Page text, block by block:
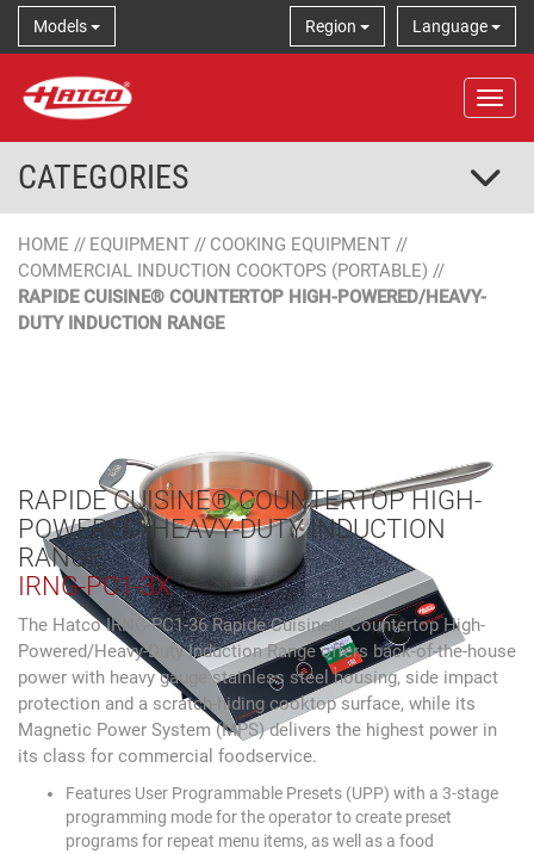
Models Language
Region
CATEGORIES
HOME // EQUIPMENT // COOKING EQUIPMENT //
COMMERCIAL INDUCTION COOKTOPS (PORTABLE) //
RAPIDE CUISINE® COUNTERTOP HIGH-POWERED/HEAVY-
DUTY INDUCTION RANGE
RAPIDE CUISINE® COUNTERTOP HIGH-
POWERED/HEAVY-DUTY INDUCTION
RANGE
IRNG-PC1-3X
The Hatco IRNG-PC1-36 Rapide Cuisine® Countertop High-
Powered/Heavy-Duty Induction Range offers back-of-the-house
power with heavy gauge stainless steel housing, side impact
protection and a scratch-hiding cooktop surface, while its
Magnetic Power System (MPS) delivers the highest power in
its class for commercial foodservice.
Features User Programmable Presets (UPP) with a 3-stage
programming mode for the operator to create preset
programs for repeat menu items, as well as a food